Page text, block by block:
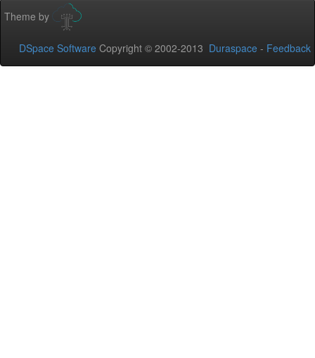
Theme by
DSpace Software Copyright © 2002-2013 Duraspace - Feedback